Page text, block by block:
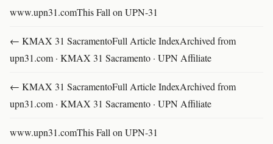
www.upn31.comThis Fall on UPN-31
← KMAX 31 SacramentoFull Article IndexArchived from
upn31.com · KMAX 31 Sacramento · UPN Affiliate
← KMAX 31 SacramentoFull Article IndexArchived from
upn31.com · KMAX 31 Sacramento · UPN Affiliate
www.upn31.comThis Fall on UPN-31